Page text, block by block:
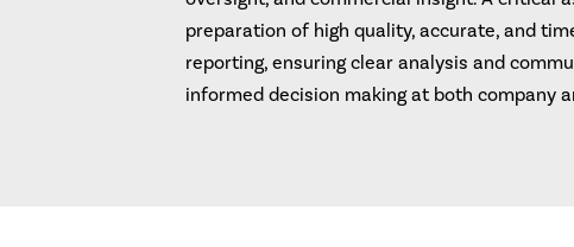
preparation of high quality, accurate, and
reporting, ensuring clear analysis and
informed decision making at both company